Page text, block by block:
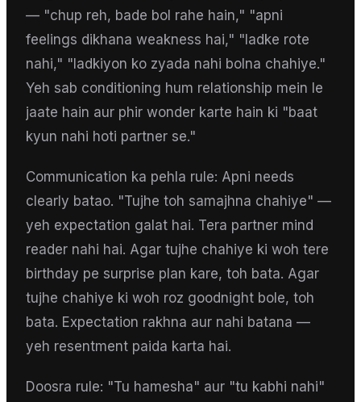
— "chup reh, bade bol rahe hain," "apni
feelings dikhana weakness hai," "ladke rote
nahi," "ladkiyon ko zyada nahi bolna chahiye."
Yeh sab conditioning hum relationship mein le
jaate hain aur phir wonder karte hain ki "baat
kyun nahi hoti partner se."
Communication ka pehla rule: Apni needs
clearly batao. "Tujhe toh samajhna chahiye" —
yeh expectation galat hai. Tera partner mind
reader nahi hai. Agar tujhe chahiye ki woh tere
birthday pe surprise plan kare, toh bata. Agar
tujhe chahiye ki woh roz goodnight bole, toh
bata. Expectation rakhna aur nahi batana —
yeh resentment paida karta hai.
Doosra rule: "Tu hamesha" aur "tu kabhi nahi"